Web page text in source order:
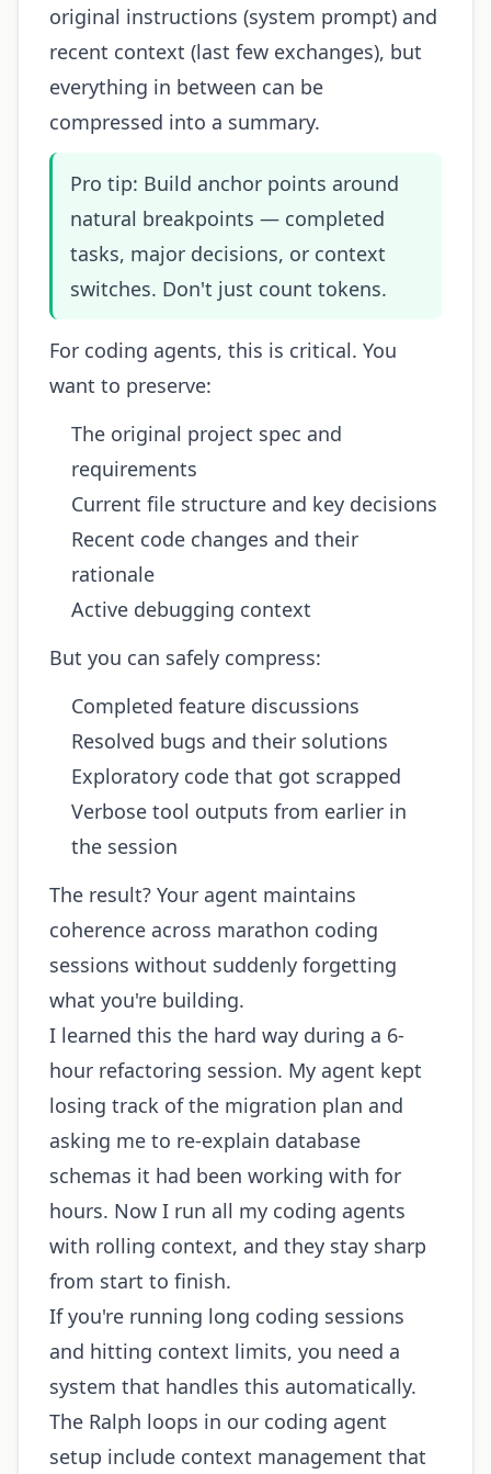
original instructions (system prompt) and
recent context (last few exchanges), but
everything in between can be
compressed into a summary.
Pro tip: Build anchor points around
natural breakpoints — completed
tasks, major decisions, or context
switches. Don't just count tokens.
For coding agents, this is critical. You
want to preserve:
The original project spec and
requirements
Current file structure and key decisions
Recent code changes and their
rationale
Active debugging context
But you can safely compress:
Completed feature discussions
Resolved bugs and their solutions
Exploratory code that got scrapped
Verbose tool outputs from earlier in
the session
The result? Your agent maintains
coherence across marathon coding
sessions without suddenly forgetting
what you're building.
I learned this the hard way during a 6-
hour refactoring session. My agent kept
losing track of the migration plan and
asking me to re-explain database
schemas it had been working with for
hours. Now I run all my coding agents
with rolling context, and they stay sharp
from start to finish.
If you're running long coding sessions
and hitting context limits, you need a
system that handles this automatically.
The Ralph loops in our coding agent
setup include context management that